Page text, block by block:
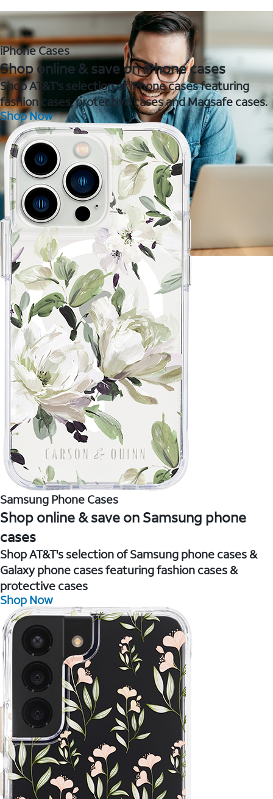
iPhone Cases
Shop online & save on iPhone cases
Shop AT&T's selection of iPhone cases featuring
fashion cases, protective cases and Magsafe cases.
Shop Now
Samsung Phone Cases
Shop online & save on Samsung phone
cases
Shop AT&T's selection of Samsung phone cases &
Galaxy phone cases featuring fashion cases &
protective cases
Shop Now